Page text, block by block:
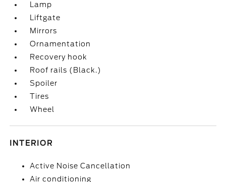
Lamp
Liftgate
Mirrors
Ornamentation
Recovery hook
Roof rails (Black.)
Spoiler
Tires
Wheel
INTERIOR
Active Noise Cancellation
Air conditioning